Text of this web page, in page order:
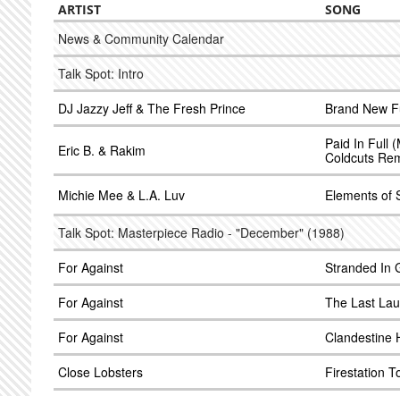
ARTIST SONG
News & Community Calendar
Talk Spot: Intro
DJ Jazzy Jeff & The Fresh Prince
Brand New
Eric B. & Rakim
Paid In Full
Coldcuts
Michie Mee & L.A. Luv Elements of
Talk Spot: Masterpiece Radio - "December" (1988)
For Against
Stranded In
For Against
The Last
For Against
Clandestine
Close Lobsters
Firestation